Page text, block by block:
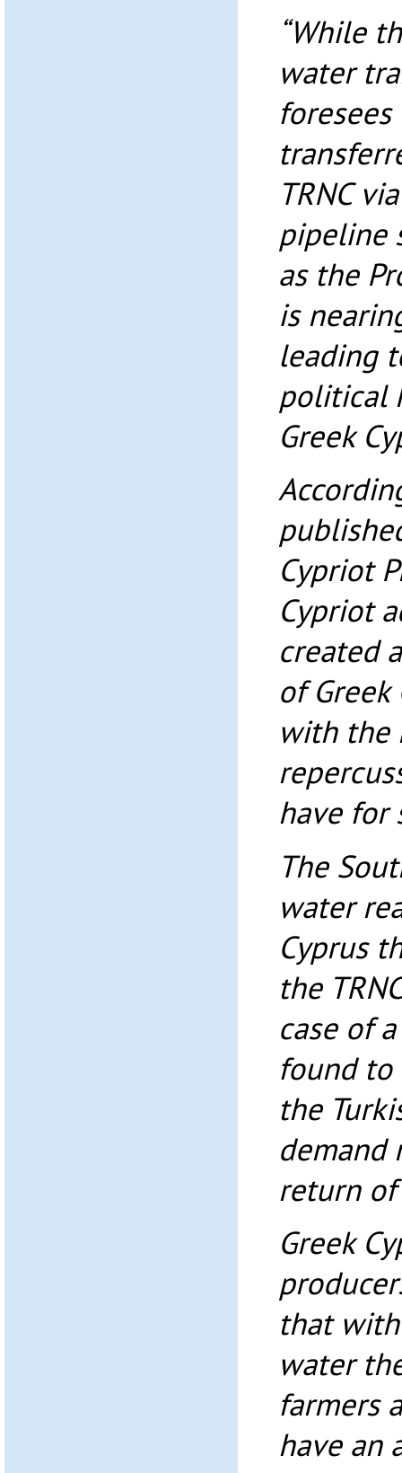
“While
water
TRNC
pipeline
as the
is
leading
political
Greek
Cypriot
Cypriot
created
of Greek
with the
have for
The
water
Cyprus
the
case of
found to
the
demand
return
Greek
that
water
farmers
have an